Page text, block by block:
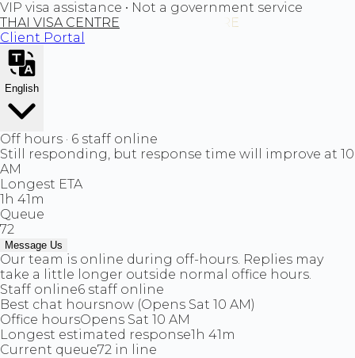
VIP visa assistance • Not a government service
THAI VISA CENTRE
Client Portal
English
Off hours · 6 staff online
Still responding, but response time will improve at 10
AM
Longest ETA
1h 41m
Queue
72
Message Us
Our team is online during off-hours. Replies may
take a little longer outside normal office hours.
Staff online6 staff online
Best chat hoursnow (Opens Sat 10 AM)
Office hoursOpens Sat 10 AM
Longest estimated response1h 41m
Current queue72 in line